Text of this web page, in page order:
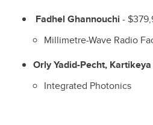
Fadhel Ghannouchi -
Millimetre-Wave Radio
Orly Yadid-Pecht,
Integrated Photonics